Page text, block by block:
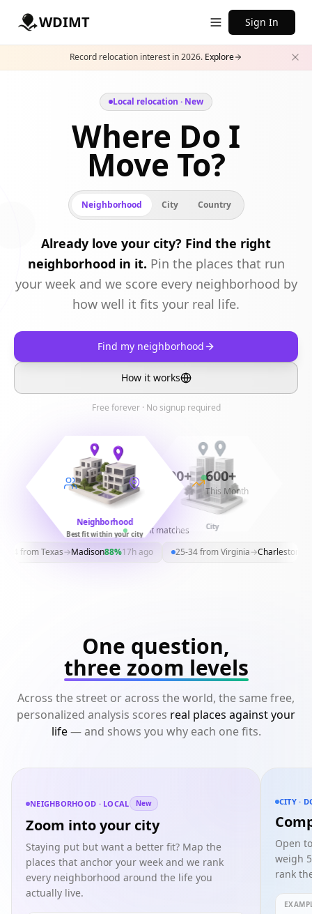
WDIMT Sign In
Record relocation interest in 2026. Explore
Local relocation · New
Where Do I
Move To?
Neighborhood City Country
Already love your city? Find the right
neighborhood in it. Pin the places that run
your week and we score every neighborhood by
how well it fits your real life.
Find my neighborhood
How it works
Free forever · No signup required
Neighborhood
Best fit within your city
City
Country
11,300+
Surveys
30,300+ 600+
This Month
Recent matches
fromTexas→Madison88%17h ago 25-34fromVirginia→Charleston79
One question,
three zoom levels
Across the street or across the world, the same free,
personalized analysis scores real places against your
life— and shows you why each one fits.
NEIGHBORHOOD · LOCAL New
Zoom into your city
Staying put but want a better fit? Map the
places that anchor your week and we rank
every neighborhood around the life you
actually live.
CITY ·
Open
weigh
rank